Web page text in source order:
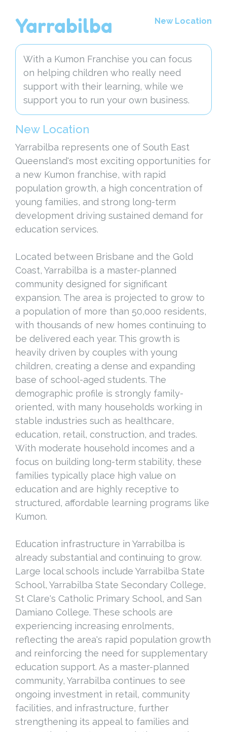
New Location
Yarrabilba
With a Kumon Franchise you can focus
on helping children who really need
support with their learning, while we
support you to run your own business.
New Location
Yarrabilba represents one of South East
Queensland's most exciting opportunities for
a new Kumon franchise, with rapid
population growth, a high concentration of
young families, and strong long-term
development driving sustained demand for
education services.
Located between Brisbane and the Gold
Coast, Yarrabilba is a master-planned
community designed for significant
expansion. The area is projected to grow to
a population of more than 50,000 residents,
with thousands of new homes continuing to
be delivered each year. This growth is
heavily driven by couples with young
children, creating a dense and expanding
base of school-aged students. The
demographic profile is strongly family-
oriented, with many households working in
stable industries such as healthcare,
education, retail, construction, and trades.
With moderate household incomes and a
focus on building long-term stability, these
families typically place high value on
education and are highly receptive to
structured, affordable learning programs like
Kumon.
Education infrastructure in Yarrabilba is
already substantial and continuing to grow.
Large local schools include Yarrabilba State
School, Yarrabilba State Secondary College,
St Clare's Catholic Primary School, and San
Damiano College. These schools are
experiencing increasing enrolments,
reflecting the area's rapid population growth
and reinforcing the need for supplementary
education support. As a master-planned
community, Yarrabilba continues to see
ongoing investment in retail, community
facilities, and infrastructure, further
strengthening its appeal to families and